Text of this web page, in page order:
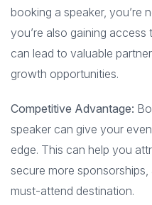
booking a speaker, you’re
you’re also gaining
can lead to valuable
growth opportunities.
Competitive Advantage:
speaker can give your
edge. This can help you
secure more
must-attend destination.